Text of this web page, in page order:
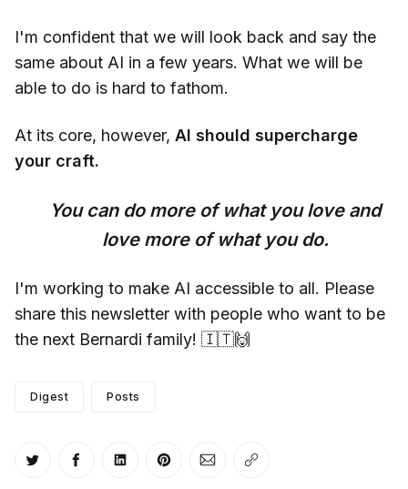
I'm confident that we will look back and say the
same about AI in a few years. What we will be
able to do is hard to fathom.
At its core, however, AI should supercharge
your craft.
You can do more of what you love and
love more of what you do.
I'm working to make AI accessible to all. Please
share this newsletter with people who want to be
the next Bernardi family! 🇮🇹🙌
Digest Posts
Share on Twitter
Share on Facebook
Share on LinkedIn
Share on Pinterest
Share via Email
Copy link